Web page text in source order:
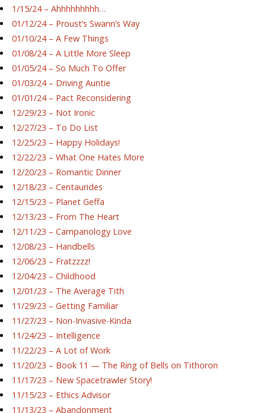
1/15/24 – Ahhhhhhhhh…
01/12/24 – Proust’s Swann’s Way
01/10/24 – A Few Things
01/08/24 – A Little More Sleep
01/05/24 – So Much To Offer
01/03/24 – Driving Auntie
01/01/24 – Pact Reconsidering
12/29/23 – Not Ironic
12/27/23 – To Do List
12/25/23 – Happy Holidays!
12/22/23 – What One Hates More
12/20/23 – Romantic Dinner
12/18/23 – Centaurides
12/15/23 – Planet Geffa
12/13/23 – From The Heart
12/11/23 – Campanology Love
12/08/23 – Handbells
12/06/23 – Fratzzzz!
12/04/23 – Childhood
12/01/23 – The Average Tith
11/29/23 – Getting Familiar
11/27/23 – Non-Invasive-Kinda
11/24/23 – Intelligence
11/22/23 – A Lot of Work
11/20/23 – Book 11 — The Ring of Bells on Tithoron
11/17/23 – New Spacetrawler Story!
11/15/23 – Ethics Advisor
11/13/23 – Abandonment